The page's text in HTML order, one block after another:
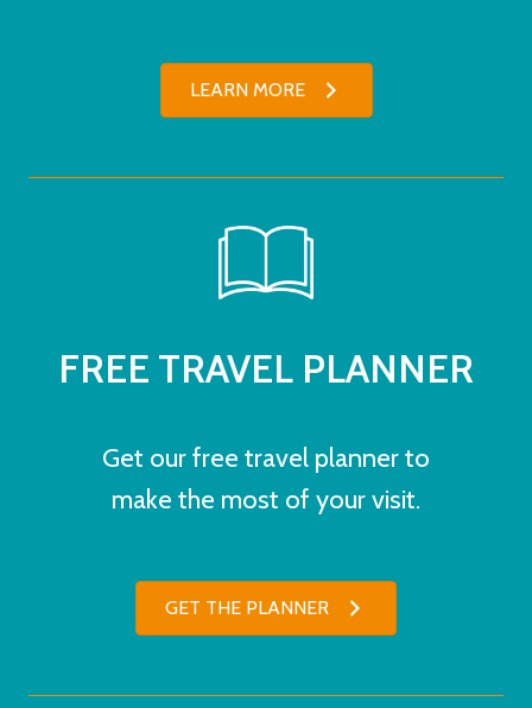
LEARN MORE
FREE TRAVEL PLANNER
Get our free travel planner to
make the most of your visit.
GET THE PLANNER